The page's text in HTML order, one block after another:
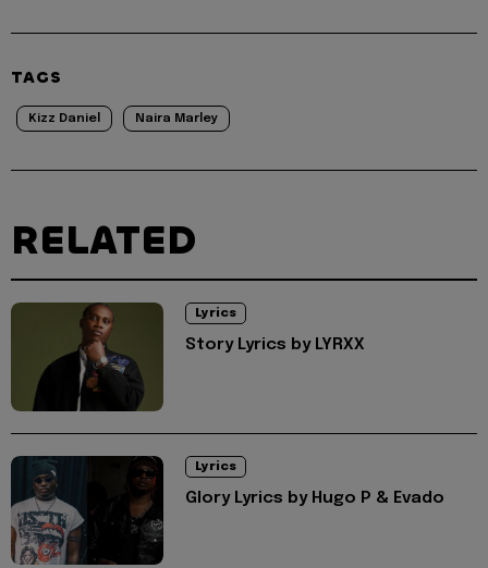
TAGS
Kizz Daniel Naira Marley
RELATED
Lyrics
Story Lyrics by LYRXX
Lyrics
Glory Lyrics by Hugo P & Evado